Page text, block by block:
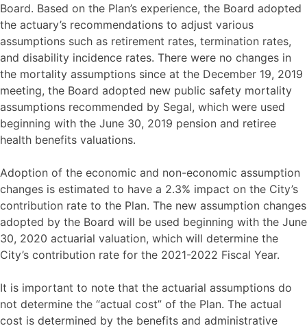
Board. Based on the Plan’s experience, the Board adopted
the actuary’s recommendations to adjust various
assumptions such as retirement rates, termination rates,
and disability incidence rates. There were no changes in
the mortality assumptions since at the December 19, 2019
meeting, the Board adopted new public safety mortality
assumptions recommended by Segal, which were used
beginning with the June 30, 2019 pension and retiree
health benefits valuations.
Adoption of the economic and non-economic assumption
changes is estimated to have a 2.3% impact on the City’s
contribution rate to the Plan. The new assumption changes
adopted by the Board will be used beginning with the June
30, 2020 actuarial valuation, which will determine the
City’s contribution rate for the 2021-2022 Fiscal Year.
It is important to note that the actuarial assumptions do
not determine the “actual cost” of the Plan. The actual
cost is determined by the benefits and administrative